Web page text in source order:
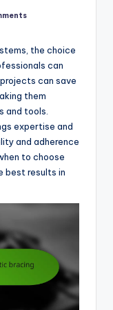
the choice
can
can save
them
and tools.
expertise and
and adherence
to choose
best results in